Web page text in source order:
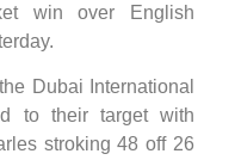
win over English
Dubai International
to their target with
stroking 48 off 26